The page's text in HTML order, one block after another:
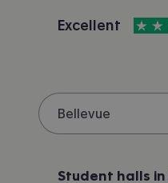
Accommodation
Excellent
, with
4.5
Student halls in